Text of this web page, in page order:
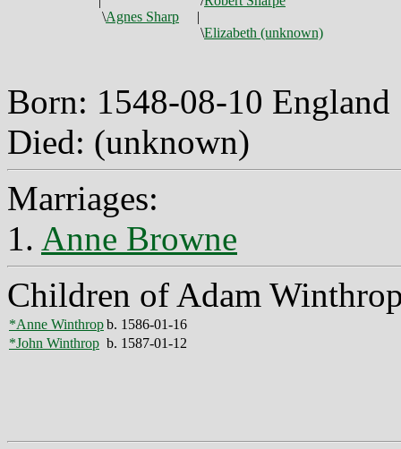
\Agnes Sharp
|
\Elizabeth (unknown)
Born: 1548-08-10 England
Died: (unknown)
Marriages:
1. Anne Browne
Children of Adam
*Anne Winthropb. 1586-01-16
*John Winthrop b. 1587-01-12